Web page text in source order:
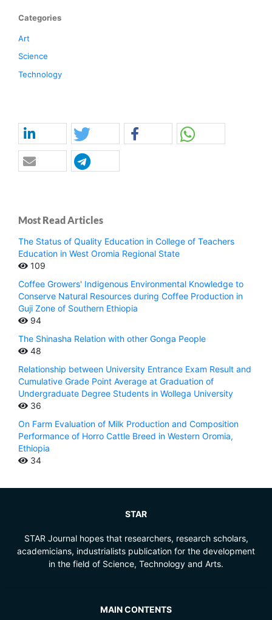
Categories
Art
Science
Technology
Most Read Articles
The Status of Quality Education in College of Teachers
Education in West Oromia Regional State
109
Coffee Growers' Indigenous Environmental Knowledge to
Conserve Natural Resources during Coffee Production in
Guji Zone of Southern Ethiopia
94
The Shinasha Relation with other Gonga People
48
Relationship between University Entrance Exam Result and
Cumulative Grade Point Average at Graduation of
Undergraduate Degree Students in Wollega University
36
On Farm Evaluation of Milk Production and Composition
Performance of Horro Cattle Breed in Western Oromia,
Ethiopia
34
STAR
STAR Journal hopes that researchers, research scholars,
academicians, industrialists publication for the development
in the field of Science, Technology and Arts.
MAIN CONTENTS